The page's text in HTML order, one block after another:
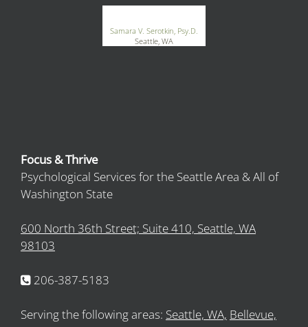
Samara V. Serotkin, Psy.D.
Seattle, WA
Focus & Thrive
Psychological Services for the Seattle Area & All of
Washington State
600 North 36th Street; Suite 410, Seattle, WA
98103
206-387-5183
Serving the following areas: Seattle, WA, Bellevue,